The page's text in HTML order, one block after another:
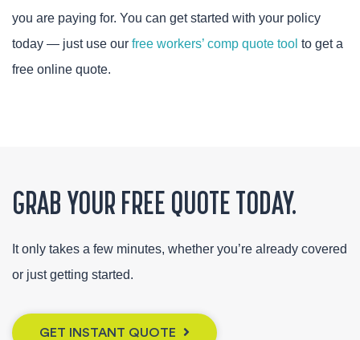
you are paying for. You can get started with your policy
today — just use our free workers’ comp quote tool to get a
free online quote.
GRAB YOUR FREE QUOTE TODAY.
It only takes a few minutes, whether you’re already covered
or just getting started.
GET INSTANT QUOTE